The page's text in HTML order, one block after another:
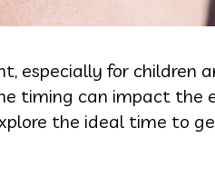
especially for children
timing can impact
the ideal time to